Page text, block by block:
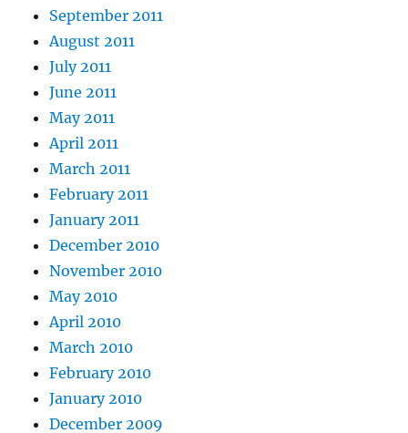
September 2011
August 2011
July 2011
June 2011
May 2011
April 2011
March 2011
February 2011
January 2011
December 2010
November 2010
May 2010
April 2010
March 2010
February 2010
January 2010
December 2009